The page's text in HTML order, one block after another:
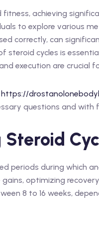
achieving
to explore various
correctly, can
steroid cycles is
execution are crucial
https://
questions and with
periods during which
optimizing
8 to 16 weeks,